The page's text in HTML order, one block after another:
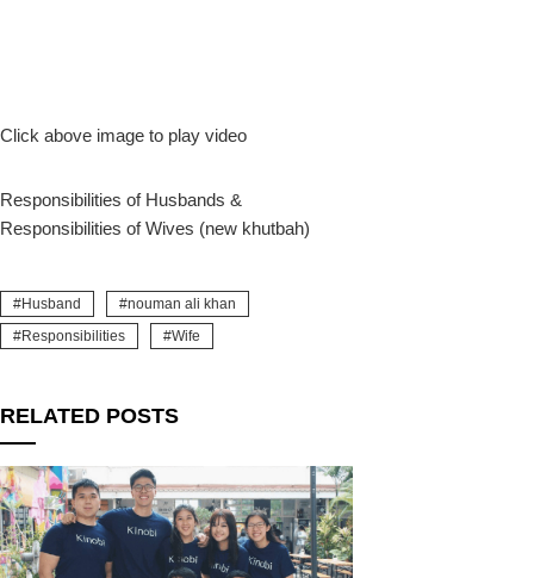
Click above image to play video
Responsibilities of Husbands &
Responsibilities of Wives (new khutbah)
Husband
nouman ali khan
Responsibilities
Wife
RELATED POSTS